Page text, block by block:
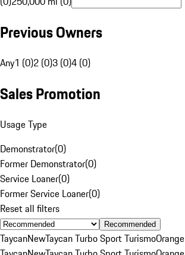
Previous Owners
Any1 (0)2 (0)3 (0)4 (0)
Sales Promotion
Usage Type
Demonstrator(0)
Former Demonstrator(0)
Service Loaner(0)
Former Service Loaner(0)
Reset all filters
Recommended
TaycanNewTaycan Turbo Sport TurismoOrange